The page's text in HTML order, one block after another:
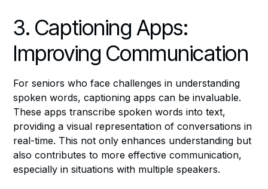
3. Captioning Apps:
Improving Communication
For seniors who face challenges in understanding
spoken words, captioning apps can be invaluable.
These apps transcribe spoken words into text,
providing a visual representation of conversations in
real-time. This not only enhances understanding but
also contributes to more effective communication,
especially in situations with multiple speakers.